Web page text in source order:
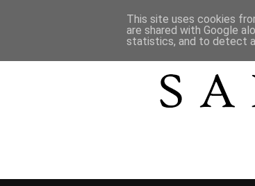
This site uses cookies
are shared with Google
statistics, and to detect